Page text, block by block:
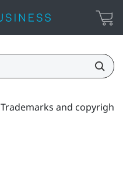
Trademarks and copyrights